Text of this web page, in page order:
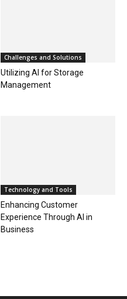
Challenges and Solutions
Utilizing AI for Storage
Management
Technology and Tools
Enhancing Customer
Experience Through AI in
Business